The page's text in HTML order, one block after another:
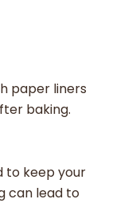
paper liners
baking.
to keep your
can lead to